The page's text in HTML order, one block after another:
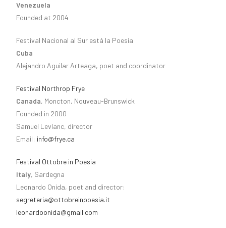
Venezuela
Founded at 2004
Festival Nacional al Sur está la Poesía
Cuba
Alejandro Aguilar Arteaga, poet and coordinator
Festival Northrop Frye
Canada, Moncton, Nouveau-Brunswick
Founded in 2000
Samuel Levlanc, director
Email: info@frye.ca
Festival Ottobre in Poesia
Italy, Sardegna
Leonardo Onida, poet and director:
segreteria@ottobreinpoesia.it
leonardoonida@gmail.com